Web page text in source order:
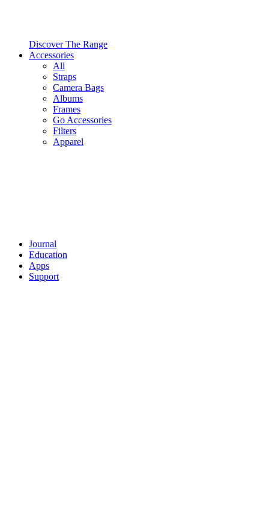
Discover The Range
Accessories
All
Straps
Camera Bags
Albums
Frames
Go Accessories
Filters
Apparel
Journal
Education
Apps
Support